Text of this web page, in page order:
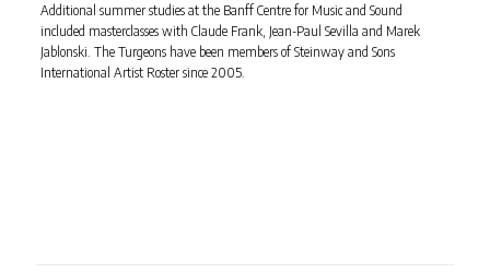
Additional summer studies at the Banff Centre for Music and Sound
included masterclasses with Claude Frank, Jean-Paul Sevilla and Marek
Jablonski. The Turgeons have been members of Steinway and Sons
International Artist Roster since 2005.